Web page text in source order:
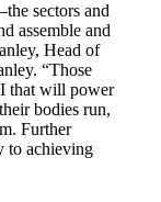
sectors and
assemble and
Head of
“Those
that will power
bodies run,
Further
to achieving